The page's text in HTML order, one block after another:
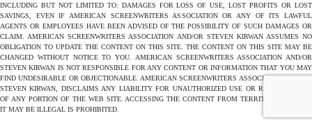
INCLUDING BUT NOT LIMITED TO: DAMAGES FOR LOSS OF USE, LOST PROFITS OR LOST
SAVINGS, EVEN IF AMERICAN SCREENWRITERS ASSOCIATION OR ANY OF ITS LAWFUL
AGENTS OR EMPLOYEES HAVE BEEN ADVISED OF THE POSSIBILITY OF SUCH DAMAGES OR
CLAIM. AMERICAN SCREENWRITERS ASSOCIATION AND/OR STEVEN KIRWAN ASSUMES NO
OBLIGATION TO UPDATE THE CONTENT ON THIS SITE. THE CONTENT ON THIS SITE MAY BE
CHANGED WITHOUT NOTICE TO YOU. AMERICAN SCREENWRITERS ASSOCIATION AND/OR
STEVEN KIRWAN IS NOT RESPONSIBLE FOR ANY CONTENT OR INFORMATION THAT YOU MAY
FIND UNDESIRABLE OR OBJECTIONABLE. AMERICAN SCREENWRITERS ASSOCIATION AND/OR
STEVEN KIRWAN, DISCLAIMS ANY LIABILITY FOR UNAUTHORIZED USE OR REPRODUCTION
OF ANY PORTION OF THE WEB SITE. ACCESSING THE CONTENT FROM TERRITORIES WHERE
IT MAY BE ILLEGAL IS PROHIBITED.